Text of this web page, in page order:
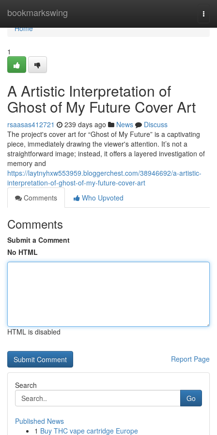
bookmarkswing
Home
Home
1
A Artistic Interpretation of
Ghost of My Future Cover Art
rsaasas412721 239 days ago News
Discuss
The project's cover art for “Ghost of My Future” is a captivating
piece, immediately drawing the viewer's attention. It’s not a
straightforward image; instead, it offers a layered investigation of
memory and
https://laytnyhxw553959.bloggerchest.com/38946692/a-artistic-
interpretation-of-ghost-of-my-future-cover-art
Comments
Who Upvoted
Comments
Submit a Comment
No HTML
HTML is disabled
Report Page
Search
Go
Published News
1 Buy THC vape cartridge Europe